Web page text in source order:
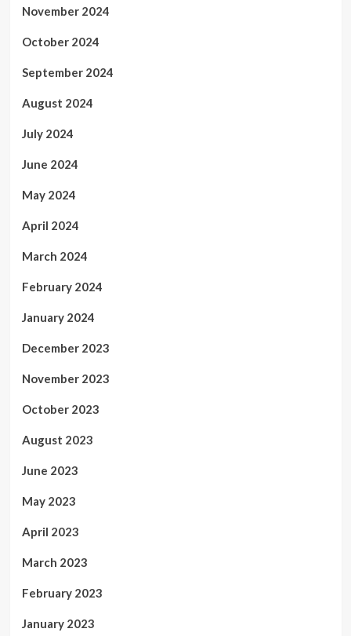
November 2024
October 2024
September 2024
August 2024
July 2024
June 2024
May 2024
April 2024
March 2024
February 2024
January 2024
December 2023
November 2023
October 2023
August 2023
June 2023
May 2023
April 2023
March 2023
February 2023
January 2023